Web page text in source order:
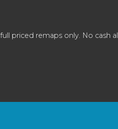
priced remaps only. No cash